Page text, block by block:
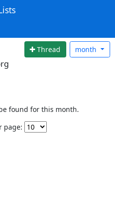
Thread month
found for this month.
page: